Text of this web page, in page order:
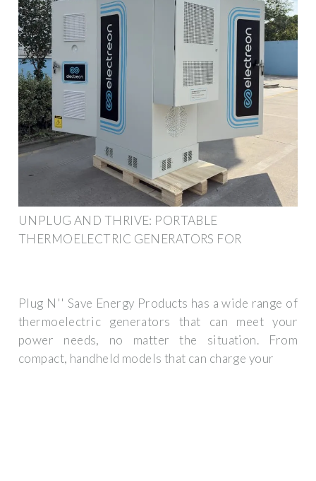
UNPLUG AND THRIVE: PORTABLE
THERMOELECTRIC GENERATORS FOR
Plug N'' Save Energy Products has a wide range of
thermoelectric generators that can meet your
power needs, no matter the situation. From
compact, handheld models that can charge your